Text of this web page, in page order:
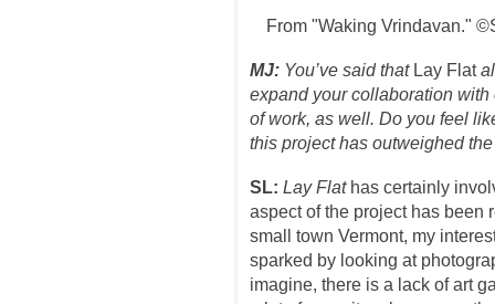
From "Waking Vrindavan."
MJ: You’ve said that Lay Flat
expand your collaboration with
of work, as well. Do you feel
this project has outweighed
SL: Lay Flathas certainly
aspect of the project has been
small town Vermont, my
sparked by looking at
imagine, there is a lack of art